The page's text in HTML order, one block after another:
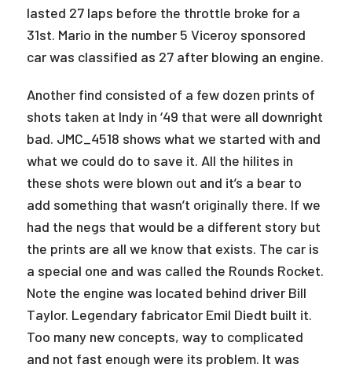
lasted 27 laps before the throttle broke for a
31st. Mario in the number 5 Viceroy sponsored
car was classified as 27 after blowing an engine.
Another find consisted of a few dozen prints of
shots taken at Indy in ‘49 that were all downright
bad. JMC_4518 shows what we started with and
what we could do to save it. All the hilites in
these shots were blown out and it’s a bear to
add something that wasn’t originally there. If we
had the negs that would be a different story but
the prints are all we know that exists. The car is
a special one and was called the Rounds Rocket.
Note the engine was located behind driver Bill
Taylor. Legendary fabricator Emil Diedt built it.
Too many new concepts, way to complicated
and not fast enough were its problem. It was